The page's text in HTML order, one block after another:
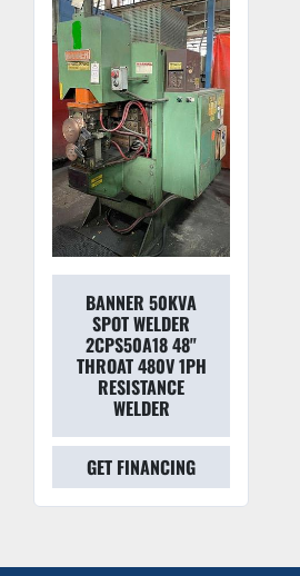
BANNER 50KVA
SPOT WELDER
2CPS50A18 48"
THROAT 480V 1PH
RESISTANCE
WELDER
GET FINANCING